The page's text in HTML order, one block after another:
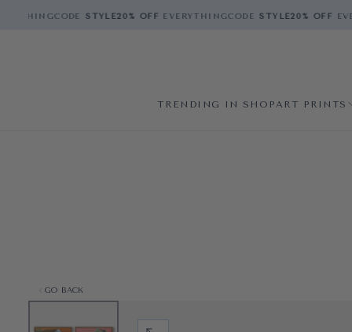
CODESTYLE20% OFFEVERYTHINGCODESTYLE20% OFF
TRENDING IN SHOPART PRINTS
GO BACK